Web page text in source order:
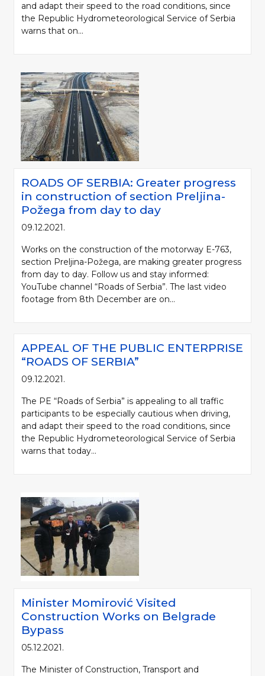
and adapt their speed to the road conditions, since
the Republic Hydrometeorological Service of Serbia
warns that on...
ROADS OF SERBIA: Greater progress
in construction of section Preljina-
Požega from day to day
09.12.2021.
Works on the construction of the motorway E-763,
section Preljina-Požega, are making greater progress
from day to day. Follow us and stay informed:
YouTube channel “Roads of Serbia”. The last video
footage from 8th December are on...
APPEAL OF THE PUBLIC ENTERPRISE
“ROADS OF SERBIA”
09.12.2021.
The PE “Roads of Serbia” is appealing to all traffic
participants to be especially cautious when driving,
and adapt their speed to the road conditions, since
the Republic Hydrometeorological Service of Serbia
warns that today...
Minister Momirović Visited
Construction Works on Belgrade
Bypass
05.12.2021.
The Minister of Construction, Transport and